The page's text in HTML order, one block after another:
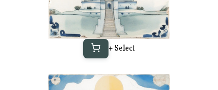
+ Select